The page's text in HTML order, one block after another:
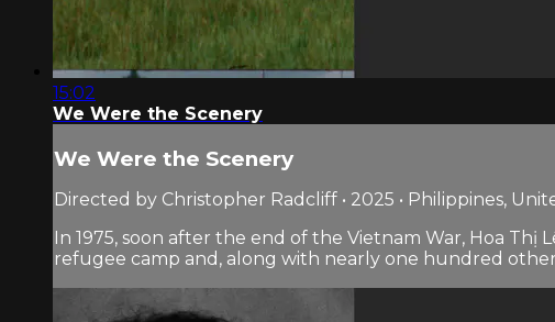
15:02
We Were the Scenery
We Were the Scenery
Directed by Christopher Radcliff • 2025 • Philippines,
In 1975, soon after the end of the Vietnam War, Hoa
refugee camp and, along with nearly one hundred other